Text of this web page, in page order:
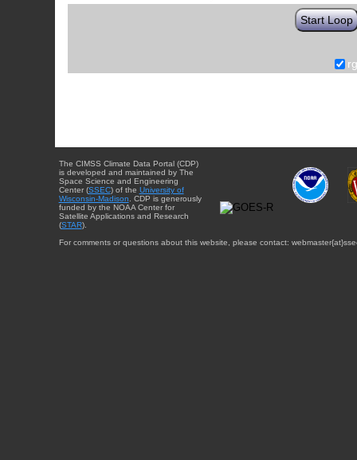
Start Loop
The CIMSS Climate Data Portal (CDP)
is developed and maintained by The
Space Science and Engineering
Center (SSEC) of the University of
Wisconsin-Madison . CDP is generously
funded by the NOAA Center for
Satellite Applications and Research
(STAR).
For comments or questions about this website, please contact: